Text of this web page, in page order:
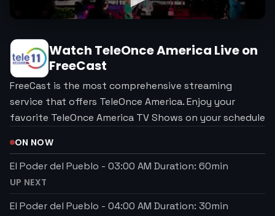
Watch TeleOnce America Live on
FreeCast
FreeCast is the most comprehensive streaming
service that offers TeleOnce America. Enjoy your
favorite TeleOnce America TV Shows on your schedule
ON NOW
El Poder del Pueblo - 03:00 AM Duration: 60min
UP NEXT
El Poder del Pueblo - 04:00 AM Duration: 30min